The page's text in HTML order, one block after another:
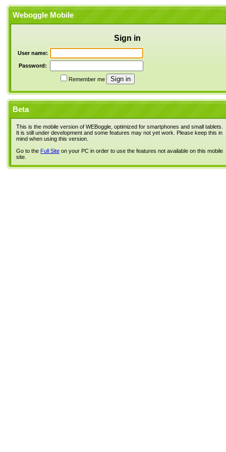
Weboggle Mobile
Sign in
User name:
Password:
Remember me
Beta
This is the mobile version of WEBoggle, optimized for smartphones and small tablets.
It is still under development and some features may not yet work. Please keep this in
mind when using this version.
Go to the Full Site on your PC in order to use the features not available on this mobile
site.